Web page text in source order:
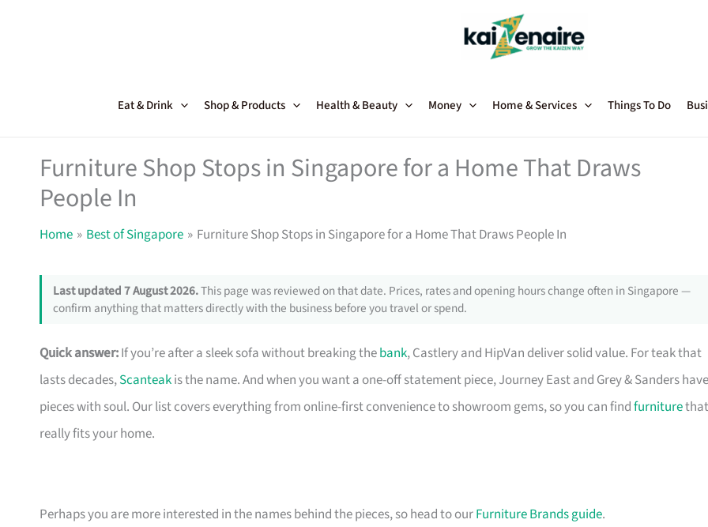
Eat & Drink Shop & Products Health & Beauty Money Home & Services Things To Do
Furniture Shop Stops in Singapore for a Home That Draws
People In
Home Best of Singapore Furniture Shop Stops in Singapore for a Home That Draws People In
Last updated 7 August 2026.This page was reviewed on that date. Prices, rates and opening hours change often in Singapore —
confirm anything that matters directly with the business before you travel or spend.
Quick answer:If you’re after a sleek sofa without breaking thebank, Castlery and HipVan deliver solid value. For teak that
lasts decades,Scanteakis the name. And when you want a one-off statement piece, Journey East and Grey & Sanders have
pieces with soul. Our list covers everything from online-first convenience to showroom gems, so you can findfurniturethat
really fits your home.
Perhaps you are more interested in the names behind the pieces, so head to ourFurniture Brands guide.